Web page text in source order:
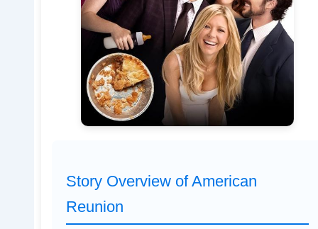
Story Overview of American
Reunion